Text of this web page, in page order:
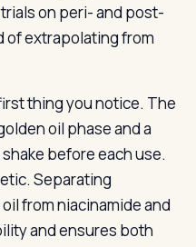
on peri- and post-
of extrapolating from
thing you notice. The
oil phase and a
before each use.
Separating
from niacinamide and
and ensures both